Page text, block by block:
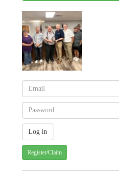
Register/Claim